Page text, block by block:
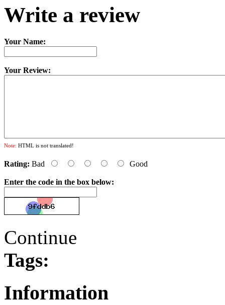
Write a review
Your Name:
Your Review:
Note: HTML is not translated!
Rating: Bad Good
Enter the code in the box below:
Continue
Tags:
Information